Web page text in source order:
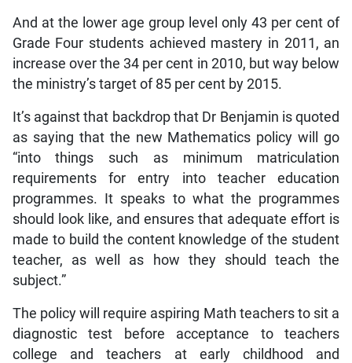
And at the lower age group level only 43 per cent of
Grade Four students achieved mastery in 2011, an
increase over the 34 per cent in 2010, but way below
the ministry’s target of 85 per cent by 2015.
It’s against that backdrop that Dr Benjamin is quoted
as saying that the new Mathematics policy will go
“into things such as minimum matriculation
requirements for entry into teacher education
programmes. It speaks to what the programmes
should look like, and ensures that adequate effort is
made to build the content knowledge of the student
teacher, as well as how they should teach the
subject.”
The policy will require aspiring Math teachers to sit a
diagnostic test before acceptance to teachers
college and teachers at early childhood and